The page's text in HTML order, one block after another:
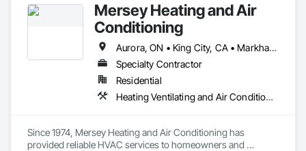
Mersey Heating and Air
Conditioning
Aurora, ON • King City, CA • Markham, ON • Richmond Hill, ON • Toronto, ON • Vaughan, ON
Specialty Contractor
Residential
Heating Ventilating and Air Conditioning HVAC, Plumbing
Since 1974, Mersey Heating and Air Conditioning has
provided reliable HVAC services to homeowners and